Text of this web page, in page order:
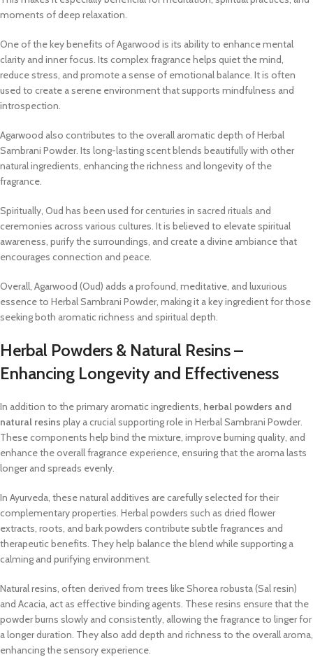
moments of deep relaxation.
One of the key benefits of Agarwood is its ability to enhance mental
clarity and inner focus. Its complex fragrance helps quiet the mind,
reduce stress, and promote a sense of emotional balance. It is often
used to create a serene environment that supports mindfulness and
introspection.
Agarwood also contributes to the overall aromatic depth of Herbal
Sambrani Powder. Its long-lasting scent blends beautifully with other
natural ingredients, enhancing the richness and longevity of the
fragrance.
Spiritually, Oud has been used for centuries in sacred rituals and
ceremonies across various cultures. It is believed to elevate spiritual
awareness, purify the surroundings, and create a divine ambiance that
encourages connection and peace.
Overall, Agarwood (Oud) adds a profound, meditative, and luxurious
essence to Herbal Sambrani Powder, making it a key ingredient for those
seeking both aromatic richness and spiritual depth.
Herbal Powders & Natural Resins –
Enhancing Longevity and Effectiveness
In addition to the primary aromatic ingredients, herbal powders and
natural resins play a crucial supporting role in Herbal Sambrani Powder.
These components help bind the mixture, improve burning quality, and
enhance the overall fragrance experience, ensuring that the aroma lasts
longer and spreads evenly.
In Ayurveda, these natural additives are carefully selected for their
complementary properties. Herbal powders such as dried flower
extracts, roots, and bark powders contribute subtle fragrances and
therapeutic benefits. They help balance the blend while supporting a
calming and purifying environment.
Natural resins, often derived from trees like Shorea robusta (Sal resin)
and Acacia, act as effective binding agents. These resins ensure that the
powder burns slowly and consistently, allowing the fragrance to linger for
a longer duration. They also add depth and richness to the overall aroma,
enhancing the sensory experience.